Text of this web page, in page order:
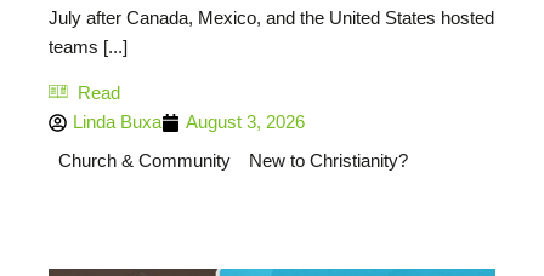
July after Canada, Mexico, and the United States hosted
teams [...]
Read
Linda Buxa
August 3, 2026
Church & Community
New to Christianity?